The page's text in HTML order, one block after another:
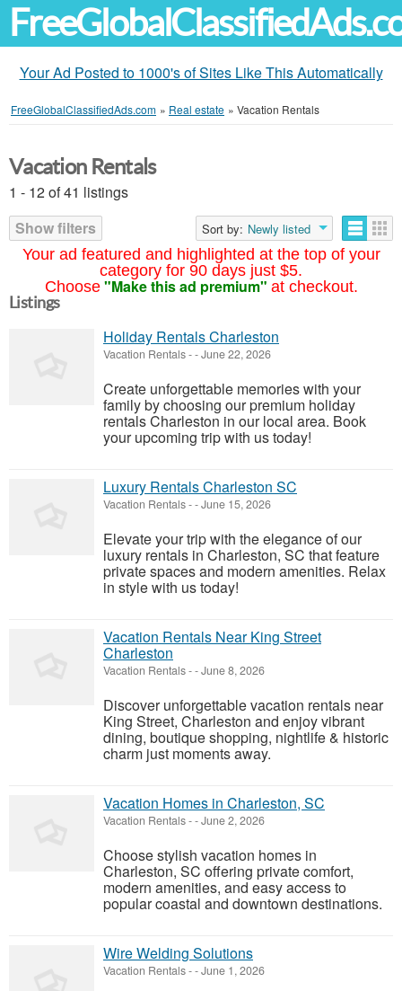
Your Ad Posted to 1000's of Sites Like This Automatically
FreeGlobalClassifiedAds.com » Real estate » Vacation Rentals
Your ad featured and highlighted at the top of your
category for 90 days just $5.
Choose "Make this ad premium" at checkout.
Vacation Rentals
1 - 12 of 41 listings
Show filters
Sort by: Newly listed
Listings
Holiday Rentals Charleston
Vacation Rentals--June 22, 2026
Create unforgettable memories with your
family by choosing our premium holiday
rentals Charleston in our local area. Book
your upcoming trip with us today!
Luxury Rentals Charleston SC
Vacation Rentals--June 15, 2026
Elevate your trip with the elegance of our
luxury rentals in Charleston, SC that feature
private spaces and modern amenities. Relax
in style with us today!
Vacation Rentals Near King Street
Charleston
Vacation Rentals--June 8, 2026
Discover unforgettable vacation rentals near
King Street, Charleston and enjoy vibrant
dining, boutique shopping, nightlife & historic
charm just moments away.
Vacation Homes in Charleston, SC
Vacation Rentals--June 2, 2026
Choose stylish vacation homes in
Charleston, SC offering private comfort,
modern amenities, and easy access to
popular coastal and downtown destinations.
Wire Welding Solutions
Vacation Rentals--June 1, 2026